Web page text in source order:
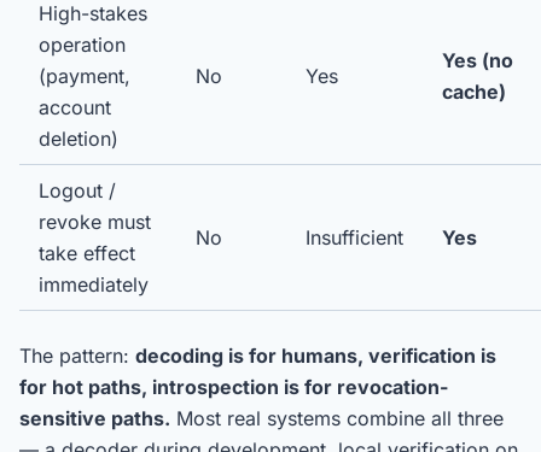
High-stakes
operation
(payment,
account
deletion)
No Yes
Yes (no
cache)
Logout /
revoke must
take effect
immediately
No Insufficient Yes
The pattern: decoding is for humans, verification is
for hot paths, introspection is for revocation-
sensitive paths. Most real systems combine all three